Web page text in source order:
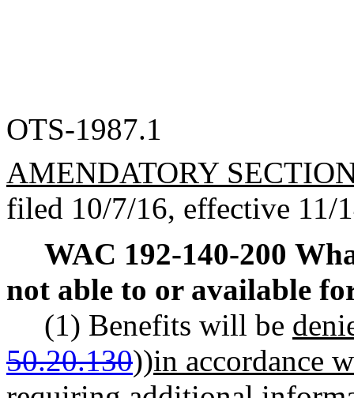
OTS-1987.1
AMENDATORY
filed 10/7/16, effective 11/
WAC 192-140-200
not able to or available
(1) Benefits will be
50.20.130))in accordance